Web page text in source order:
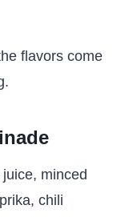
flavors come
minced
chili